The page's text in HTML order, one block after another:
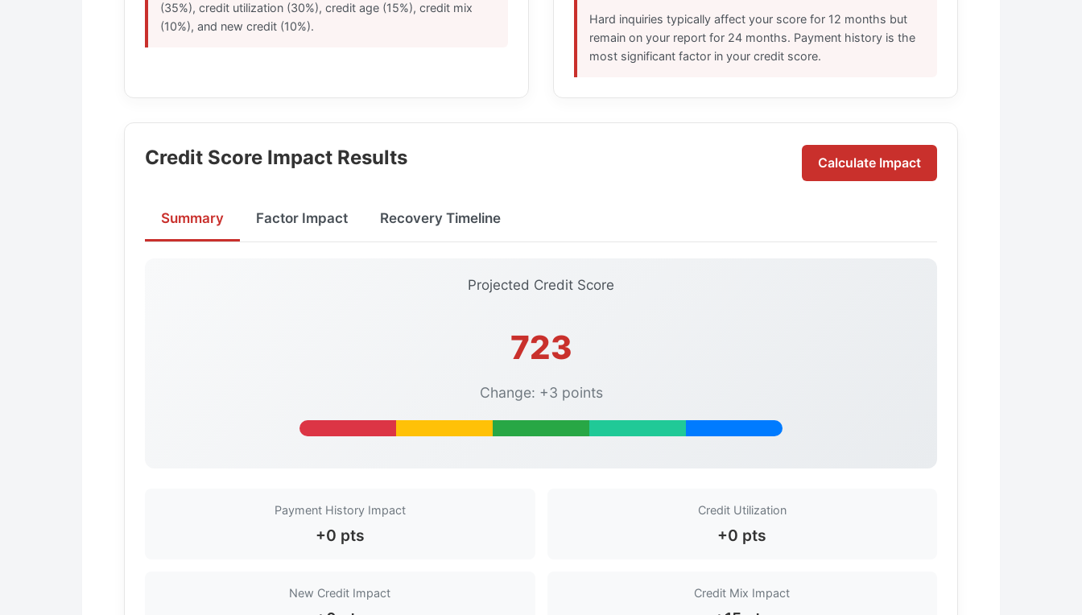
(35%), credit utilization (30%), credit age (15%), credit mix
(10%), and new credit (10%).
Hard inquiries typically affect your score for 12 months but
remain on your report for 24 months. Payment history is the
most significant factor in your credit score.
Credit Score Impact Results Calculate Impact
Summary Factor Impact Recovery Timeline
Projected Credit Score
723
Change: +3 points
Payment History Impact
+0 pts
Credit Utilization
+0 pts
New Credit Impact Credit Mix Impact